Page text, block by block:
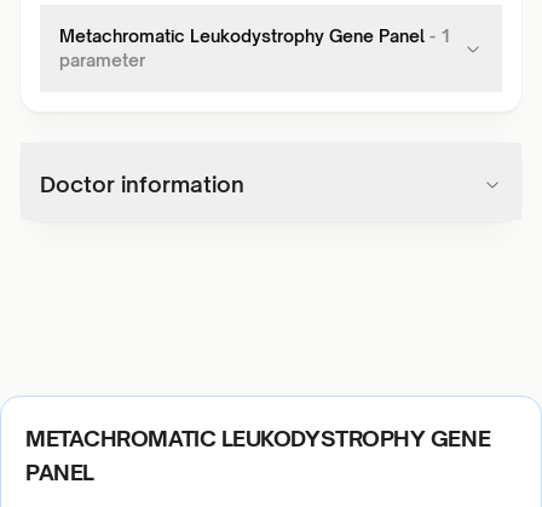
Metachromatic Leukodystrophy Gene Panel - 1
parameter
Doctor information
METACHROMATIC LEUKODYSTROPHY GENE
PANEL